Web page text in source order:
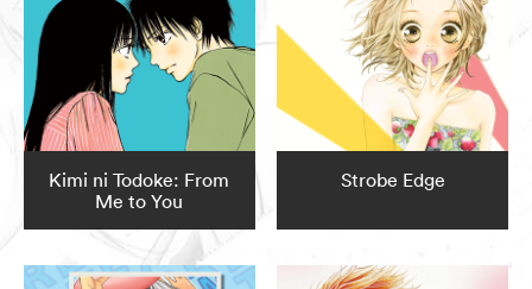
Kimi ni Todoke: From
Me to You
Strobe Edge